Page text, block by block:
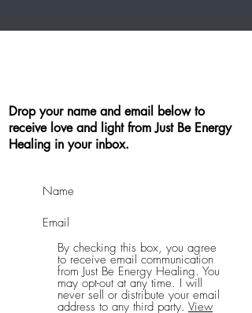
By checking this box, you agree
to receive email communication
from Just Be Energy Healing. You
may opt-out at any time. I will
never sell or distribute your email
address to any third party. View
Drop your name and email below to
receive love and light from Just Be Energy
Healing in your inbox.